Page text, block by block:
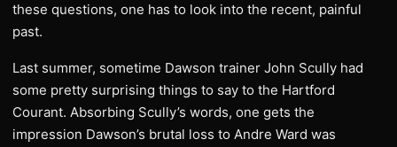
these questions, one has to look into the recent, painful
past.
Last summer, sometime Dawson trainer John Scully had
some pretty surprising things to say to the Hartford
Courant. Absorbing Scully’s words, one gets the
impression Dawson’s brutal loss to Andre Ward was